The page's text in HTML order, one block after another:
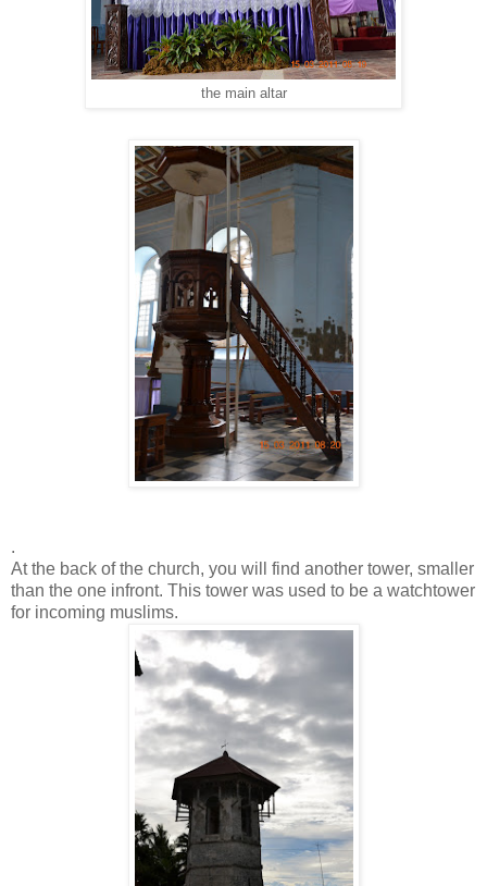
the main altar
.
At the back of the church, you will find another tower, smaller
than the one infront. This tower was used to be a watchtower
for incoming muslims.